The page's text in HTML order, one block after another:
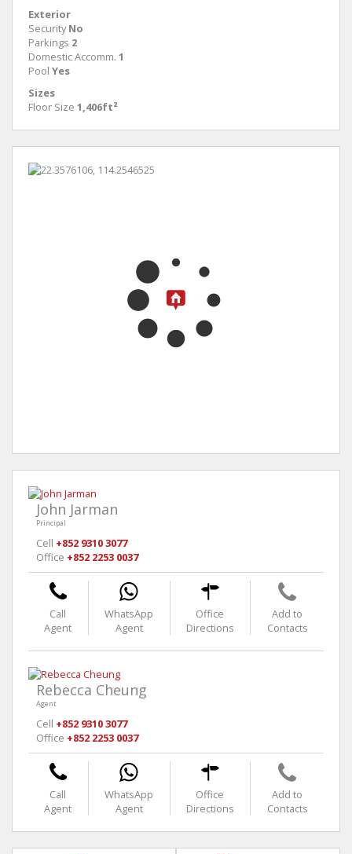
Exterior
Security No
Parkings 2
Domestic Accomm. 1
Pool Yes
Sizes
Floor Size 1,406ft²
John Jarman
Principal
Cell +852 9310 3077
Office +852 2253 0037
Call
Agent
WhatsApp
Agent
Office
Directions
Add to
Contacts
Rebecca Cheung
Agent
Cell +852 9310 3077
Office +852 2253 0037
Call
Agent
WhatsApp
Agent
Office
Directions
Add to
Contacts